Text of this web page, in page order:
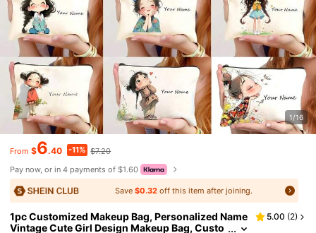
1/16
From $6.40 -11% $7.20
Pay now, or in 4 payments of $1.60
Save$0.32 off this item after joining.
1pc Customized Makeup Bag, Personalized Name
Vintage Cute Girl Design Makeup Bag, Custo
5.00 (2)